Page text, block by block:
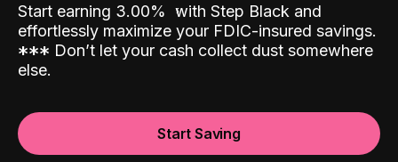
Start earning 3.00% with Step Black and
effortlessly maximize your FDIC-insured savings.
*** Don’t let your cash collect dust somewhere
else.
Start Saving